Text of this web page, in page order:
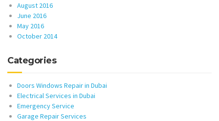
August 2016
June 2016
May 2016
October 2014
Categories
Doors Windows Repair in Dubai
Electrical Services in Dubai
Emergency Service
Garage Repair Services